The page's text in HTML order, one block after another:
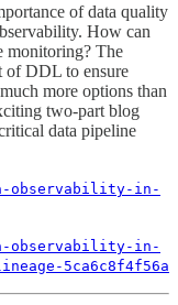
of data quality
How can
monitoring? The
of DDL to ensure
more options than
two-part blog
data pipeline
observability-in-
observability-in-
5ca6c8f4f56a